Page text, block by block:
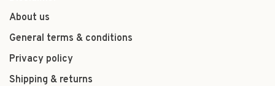
About us
General terms & conditions
Privacy policy
Shipping & returns